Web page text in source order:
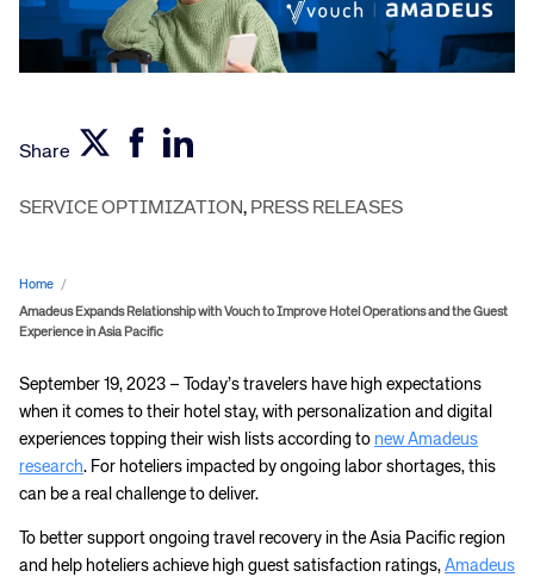
Share
SERVICE OPTIMIZATION, PRESS RELEASES
Home /
Amadeus Expands Relationship with Vouch to Improve Hotel Operations and the Guest
Experience in Asia Pacific
September 19, 2023 – Today’s travelers have high expectations
when it comes to their hotel stay, with personalization and digital
experiences topping their wish lists according to new Amadeus
research. For hoteliers impacted by ongoing labor shortages, this
can be a real challenge to deliver.
To better support ongoing travel recovery in the Asia Pacific region
and help hoteliers achieve high guest satisfaction ratings, Amadeus